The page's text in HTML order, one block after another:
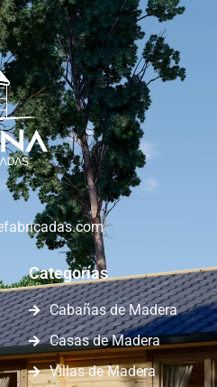
Categorías
Cabañas de Madera
Casas de Madera
Villas de Madera